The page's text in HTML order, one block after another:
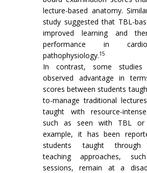
lecture-based anatomy.
study suggested that TBL-
improved learning and
performance in cardio-
pathophysiology.15
In contrast, some
observed advantage in
scores between students
to-manage traditional
taught with resource-
such as seen with TBL or
example, it has been
students taught through
teaching approaches,
sessions, remain at a